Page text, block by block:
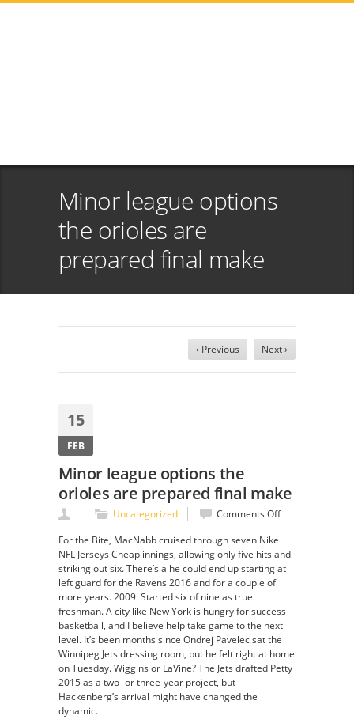
Minor league options
the orioles are
prepared final make
‹ Previous Next ›
15
FEB
Minor league options the
orioles are prepared final make
Uncategorized Comments Offon
options
the
prepared
final
make
For the Bite, MacNabb cruised through seven Nike
NFL Jerseys Cheap innings, allowing only five hits and
striking out six. There’s a he could end up starting at
left guard for the Ravens 2016 and for a couple of
more years. 2009: Started six of nine as true
freshman. A city like New York is hungry for success
basketball, and I believe help take game to the next
level. It’s been months since Ondrej Pavelec sat the
Winnipeg Jets dressing room, but he felt right at home
on Tuesday. Wiggins or LaVine? The Jets drafted Petty
2015 as a two- or three-year project, but
Hackenberg’s arrival might have changed the
dynamic.